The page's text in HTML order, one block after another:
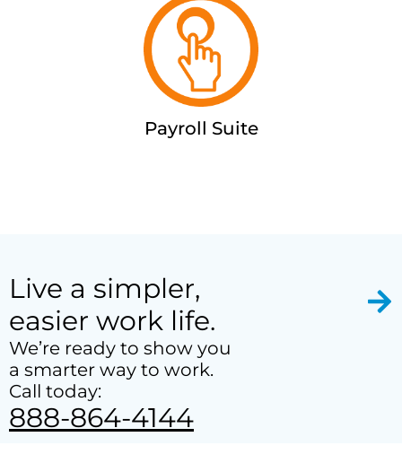
Payroll Suite
Live a simpler,
easier work life.
We’re ready to show you
a smarter way to work.
Call today:
888-864-4144